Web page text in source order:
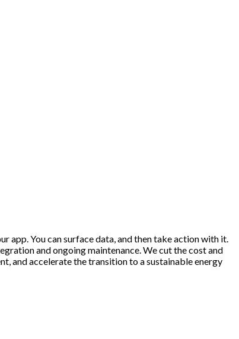
app. You can surface data, and then take action with it.
and ongoing maintenance. We cut the cost and
and accelerate the transition to a sustainable energy